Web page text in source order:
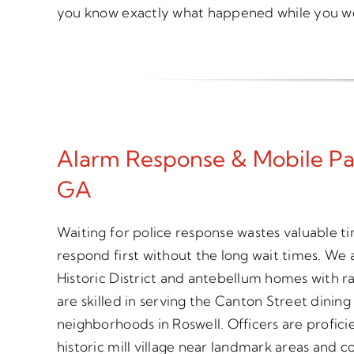
you know exactly what happened while you
Alarm Response & Mobile
GA
Waiting for police response wastes valuable
respond first without the long wait times.
Historic District and antebellum homes with
are skilled in serving the Canton Street
neighborhoods in Roswell. Officers are
historic mill village near landmark areas and